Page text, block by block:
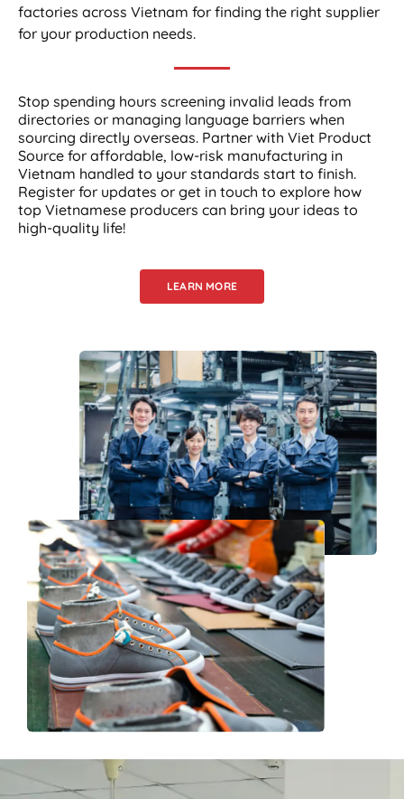
factories across Vietnam for finding the right supplier
for your production needs.
Stop spending hours screening invalid leads from
directories or managing language barriers when
sourcing directly overseas. Partner with Viet Product
Source for affordable, low-risk manufacturing in
Vietnam handled to your standards start to finish.
Register for updates or get in touch to explore how
top Vietnamese producers can bring your ideas to
high-quality life!
LEARN MORE